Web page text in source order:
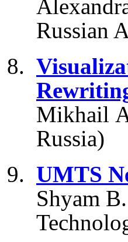
Russian
Mikhail
Russia)
UMTS
Shyam